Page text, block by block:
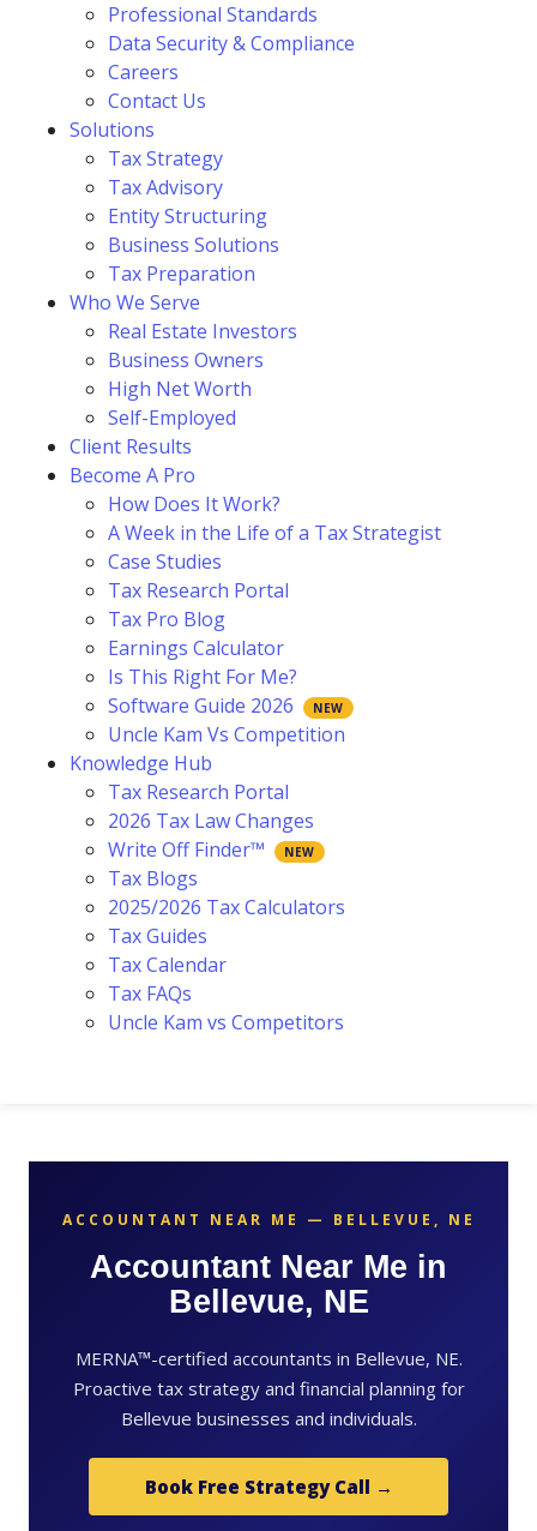
Professional Standards
Data Security & Compliance
Careers
Contact Us
Solutions
Tax Strategy
Tax Advisory
Entity Structuring
Business Solutions
Tax Preparation
Who We Serve
Real Estate Investors
Business Owners
High Net Worth
Self-Employed
Client Results
Become A Pro
How Does It Work?
A Week in the Life of a Tax Strategist
Case Studies
Tax Research Portal
Tax Pro Blog
Earnings Calculator
Is This Right For Me?
Software Guide 2026
Uncle Kam Vs Competition
Knowledge Hub
Tax Research Portal
2026 Tax Law Changes
Write Off Finder™
Tax Blogs
2025/2026 Tax Calculators
Tax Guides
Tax Calendar
Tax FAQs
Uncle Kam vs Competitors
ACCOUNTANT NEAR ME — BELLEVUE, NE
Accountant Near Me in
Bellevue, NE
MERNA™-certified accountants in Bellevue, NE.
Proactive tax strategy and financial planning for
Bellevue businesses and individuals.
Book Free Strategy Call →